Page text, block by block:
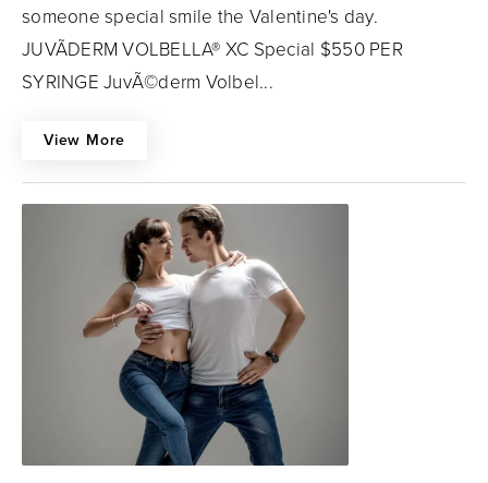
someone special smile the Valentine's day.
JUVÃDERM VOLBELLA® XC Special $550 PER
SYRINGE JuvÃ©derm Volbel...
View More